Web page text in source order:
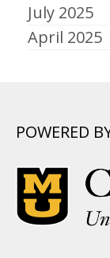
July 2025
April 2025
POWERED